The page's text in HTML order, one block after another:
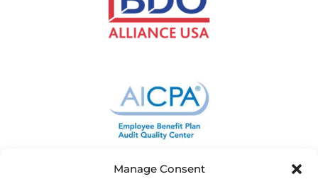
Manage Consent